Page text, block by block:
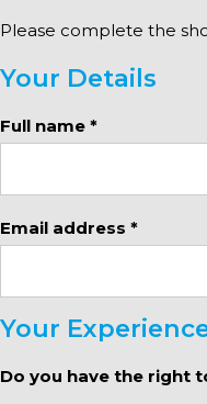
Please complete the
Your Details
Full name *
Email address *
Your
Do you have the right